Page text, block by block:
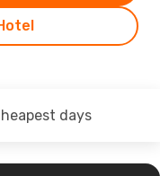
days